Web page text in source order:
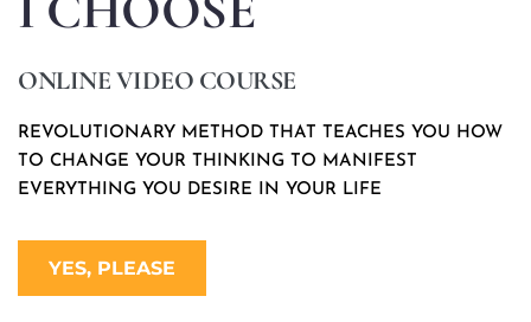
ONLINE VIDEO COURSE
REVOLUTIONARY METHOD THAT TEACHES YOU HOW
TO CHANGE YOUR THINKING TO MANIFEST
EVERYTHING YOU DESIRE IN YOUR LIFE
YES, PLEASE